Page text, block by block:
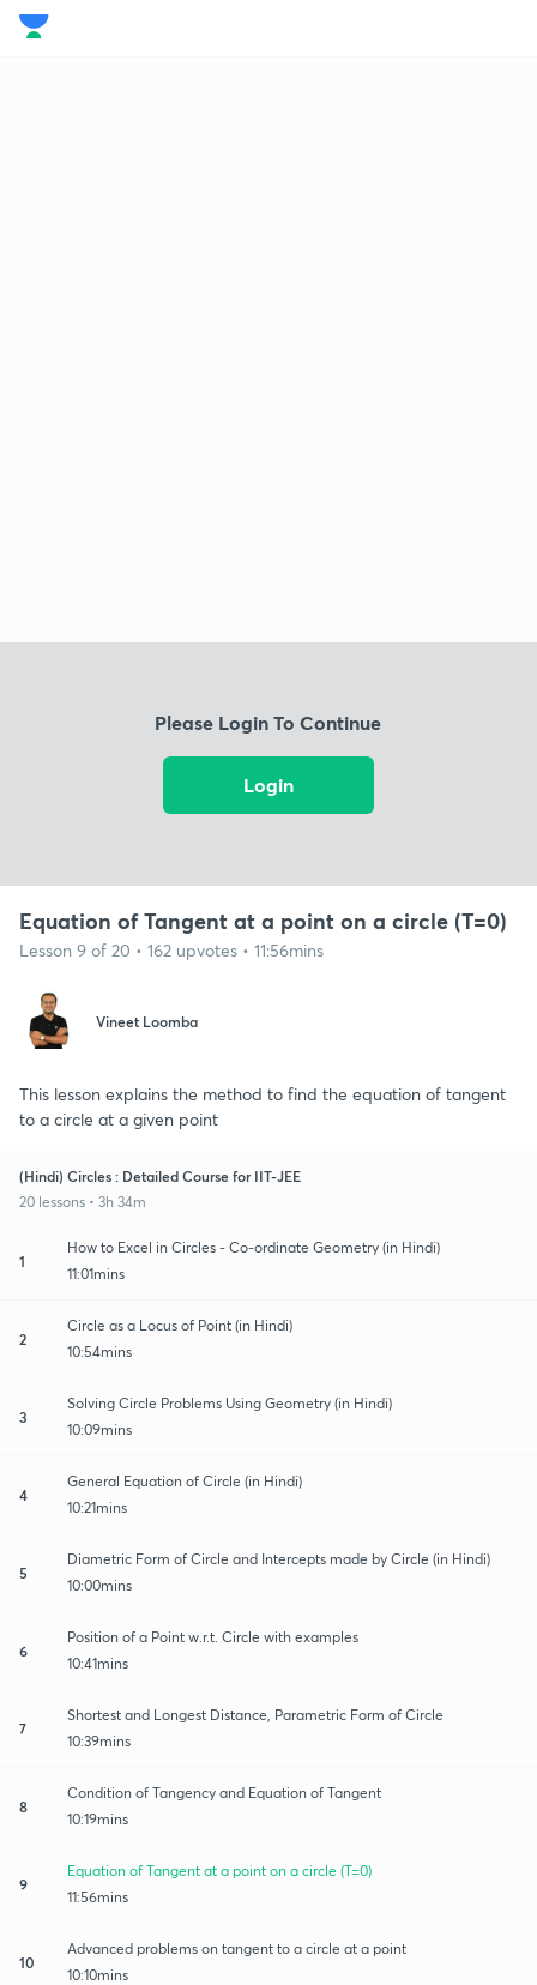
Please Login To Continue
Login
Equation of Tangent at a point on a circle (T=0)
Lesson 9 of 20 • 162 upvotes • 11:56mins
Vineet Loomba
This lesson explains the method to find the equation of tangent
to a circle at a given point
(Hindi) Circles : Detailed Course for IIT-JEE
20 lessons • 3h 34m
1
How to Excel in Circles - Co-ordinate Geometry (in Hindi)
11:01mins
2
Circle as a Locus of Point (in Hindi)
10:54mins
3
Solving Circle Problems Using Geometry (in Hindi)
10:09mins
4
General Equation of Circle (in Hindi)
10:21mins
5
Diametric Form of Circle and Intercepts made by Circle (in Hindi)
10:00mins
6
Position of a Point w.r.t. Circle with examples
10:41mins
7
Shortest and Longest Distance, Parametric Form of Circle
10:39mins
8
Condition of Tangency and Equation of Tangent
10:19mins
9
Equation of Tangent at a point on a circle (T=0)
11:56mins
10
Advanced problems on tangent to a circle at a point
10:10mins